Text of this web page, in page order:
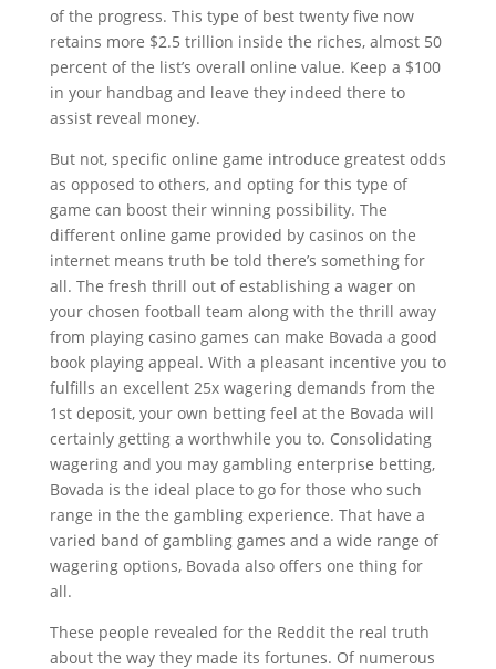
of the progress. This type of best twenty five now
retains more $2.5 trillion inside the riches, almost 50
percent of the list’s overall online value. Keep a $100
in your handbag and leave they indeed there to
assist reveal money.
But not, specific online game introduce greatest odds
as opposed to others, and opting for this type of
game can boost their winning possibility. The
different online game provided by casinos on the
internet means truth be told there’s something for
all. The fresh thrill out of establishing a wager on
your chosen football team along with the thrill away
from playing casino games can make Bovada a good
book playing appeal. With a pleasant incentive you to
fulfills an excellent 25x wagering demands from the
1st deposit, your own betting feel at the Bovada will
certainly getting a worthwhile you to. Consolidating
wagering and you may gambling enterprise betting,
Bovada is the ideal place to go for those who such
range in the the gambling experience. That have a
varied band of gambling games and a wide range of
wagering options, Bovada also offers one thing for
all.
These people revealed for the Reddit the real truth
about the way they made its fortunes. Of numerous